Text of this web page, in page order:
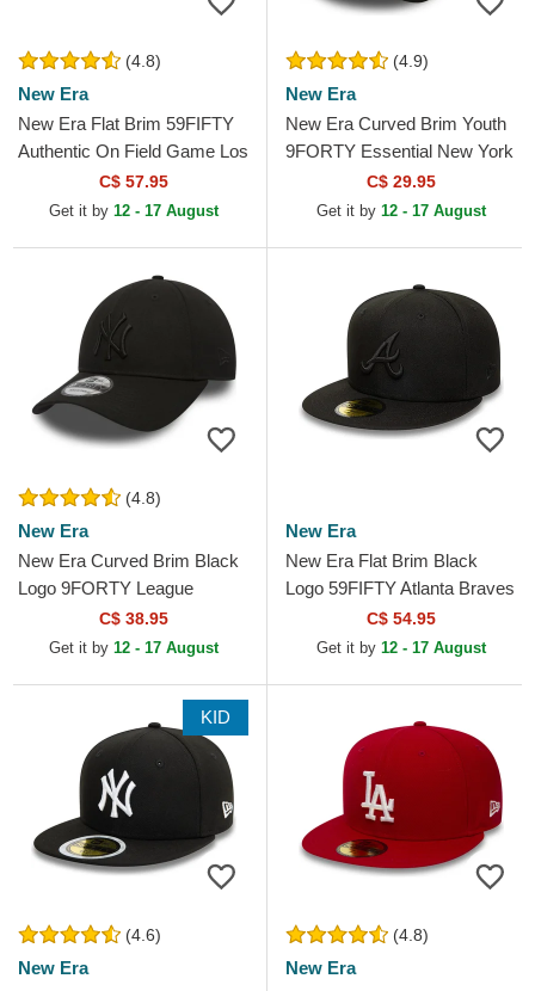
(4.8)
New Era
New Era Flat Brim 59FIFTY
Authentic On Field Game Los
Angeles Dodgers MLB Blue
Fitted Cap
C$ 57.95
Get it by 12 - 17 August
(4.9)
New Era
New Era Curved Brim Youth
9FORTY Essential New York
Yankees MLB Black
Adjustable Cap
C$ 29.95
Get it by 12 - 17 August
(4.8)
New Era
New Era Curved Brim Black
Logo 9FORTY League
Essential New York Yankees
MLB Black Adjustable Cap
C$ 38.95
Get it by 12 - 17 August
New Era
New Era Flat Brim Black
Logo 59FIFTY Atlanta Braves
MLB Black Fitted Cap
C$ 54.95
Get it by 12 - 17 August
KID
(4.6)
New Era
(4.8)
New Era